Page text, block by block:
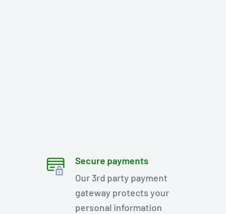
Secure payments
Our 3rd party payment
gateway protects your
personal information